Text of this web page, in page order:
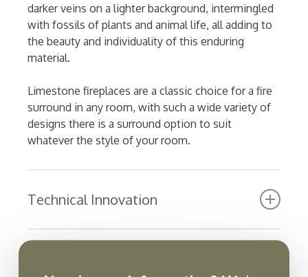
darker veins on a lighter background, intermingled
with fossils of plants and animal life, all adding to
the beauty and individuality of this enduring
material.
Limestone fireplaces are a classic choice for a fire
surround in any room, with such a wide variety of
designs there is a surround option to suit
whatever the style of your room.
Technical Innovation
Ultra-realistic glowing fuel bed with embers